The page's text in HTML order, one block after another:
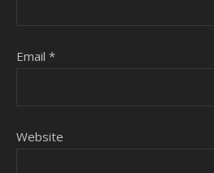
Email *
Website